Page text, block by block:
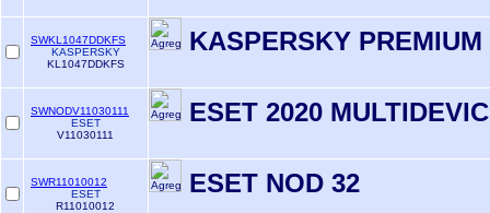
SWKL1047DDKFS
KASPERSKY
KL1047DDKFS
KASPERSKY
SWNODV11030111
ESET
V11030111
ESET 2020
SWR11010012
ESET
R11010012
ESET NOD 32